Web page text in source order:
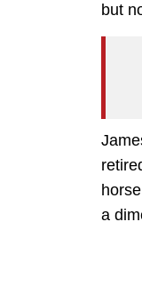
but
a